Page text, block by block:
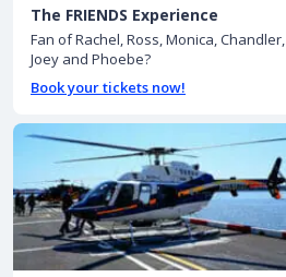
The FRIENDS Experience
Fan of Rachel, Ross, Monica, Chandler,
Joey and Phoebe?
Book your tickets now!